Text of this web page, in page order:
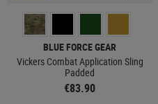
BLUE FORCE GEAR
Vickers Combat Application Sling
Padded
€83.90